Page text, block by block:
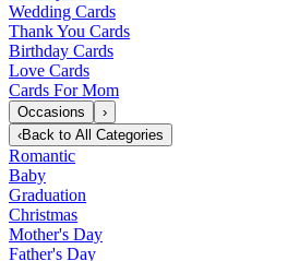
Wedding Cards
Thank You Cards
Birthday Cards
Love Cards
Cards For Mom
Occasions
›
‹Back to All Categories
Romantic
Baby
Graduation
Christmas
Mother's Day
Father's Day